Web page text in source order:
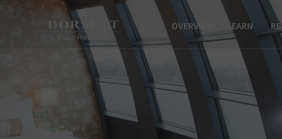
OVERVIEW EARN